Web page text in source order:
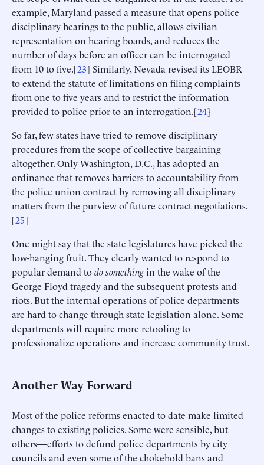
example, Maryland passed a measure that opens police
disciplinary hearings to the public, allows civilian
representation on hearing boards, and reduces the
number of days before an officer can be interrogated
from 10 to five.[23] Similarly, Nevada revised its LEOBR
to extend the statute of limitations on filing complaints
from one to five years and to restrict the information
provided to police prior to an interrogation.[24]
So far, few states have tried to remove disciplinary
procedures from the scope of collective bargaining
altogether. Only Washington, D.C., has adopted an
ordinance that removes barriers to accountability from
the police union contract by removing all disciplinary
matters from the purview of future contract negotiations.
[25]
One might say that the state legislatures have picked the
low-hanging fruit. They clearly wanted to respond to
popular demand todo somethingin the wake of the
George Floyd tragedy and the subsequent protests and
riots. But the internal operations of police departments
are hard to change through state legislation alone. Some
departments will require more retooling to
professionalize operations and increase community trust.
Another Way Forward
Most of the police reforms enacted to date make limited
changes to existing policies. Some were sensible, but
others—efforts to defund police departments by city
councils and even some of the chokehold bans and